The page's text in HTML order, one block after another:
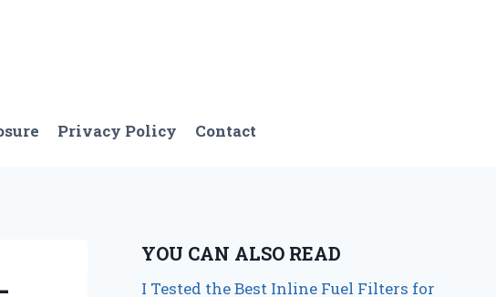
Privacy Policy Contact
YOU CAN ALSO READ
I Tested the Best Inline Fuel Filters for